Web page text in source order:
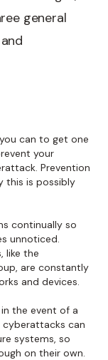
general
and
can to get one
your
Prevention
this is possibly
continually so
unnoticed.
like the
are constantly
and devices.
the event of a
can
systems, so
on their own.